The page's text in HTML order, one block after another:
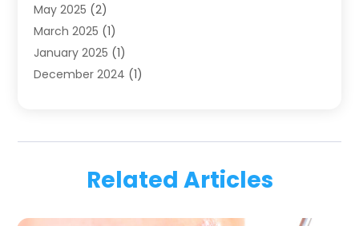
Pediatric Dentistry
Teeth Whitening
Treatment(2)
Uncategorized(74)
May 2025 (2)
March 2025 (1)
January 2025 (1)
December 2024 (1)
August 2024(1)
January 2024(1)
Related Articles